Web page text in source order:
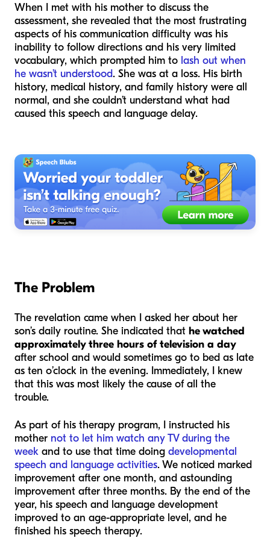
When I met with his mother to discuss the
assessment, she revealed that the most frustrating
aspects of his communication difficulty was his
inability to follow directions and his very limited
vocabulary, which prompted him to lash out when
he wasn’t understood. She was at a loss. His birth
history, medical history, and family history were all
normal, and she couldn’t understand what had
caused this speech and language delay.
The Problem
The revelation came when I asked her about her
son’s daily routine. She indicated that he watched
approximately three hours of television a day
after school and would sometimes go to bed as late
as ten o’clock in the evening. Immediately, I knew
that this was most likely the cause of all the
trouble.
As part of his therapy program, I instructed his
mother not to let him watch any TV during the
week and to use that time doing developmental
speech and language activities. We noticed marked
improvement after one month, and astounding
improvement after three months. By the end of the
year, his speech and language development
improved to an age-appropriate level, and he
finished his speech therapy.